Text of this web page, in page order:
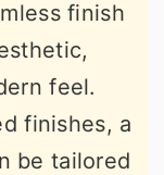
finish
feel.
finishes, a
be tailored